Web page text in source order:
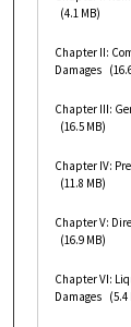
(4.1 MB)
Chapter II:
Damages
Chapter III:
(16.5 MB)
Chapter IV:
(11.8 MB)
Chapter V:
(16.9 MB)
Chapter VI:
Damages (5.4